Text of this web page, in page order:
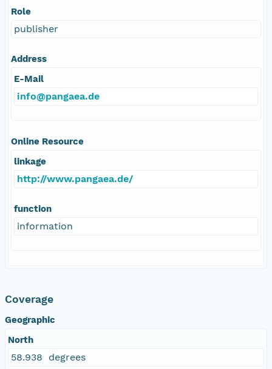
Role
publisher
Address
E-Mail
info@pangaea.de
Online Resource
linkage
http://www.pangaea.de/
function
information
Coverage
Geographic
North
58.938 degrees